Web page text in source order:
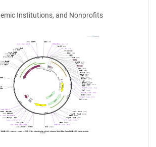
Institutions, and Nonprofits